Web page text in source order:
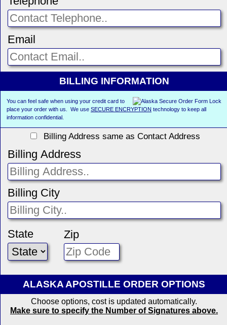
Email
BILLING INFORMATION
You can feel safe when using your credit card to
place your order with us. We use SECURE ENCRYPTION technology to keep all
information confidential.
Billing Address same as Contact Address
Billing Address
Billing City
State Zip
ALASKA APOSTILLE ORDER OPTIONS
Choose options, cost is updated automatically.
Make sure to specify the Number of Signatures above.